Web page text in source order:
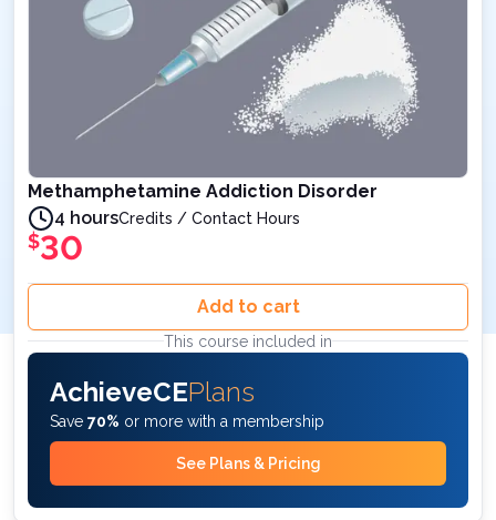
Methamphetamine Addiction Disorder
4 hoursCredits / Contact Hours
$30
Add to cart
This course included in
AchieveCEPlans
Save 70% or more with a membership
See Plans & Pricing